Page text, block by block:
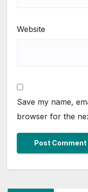
Website
Save my name,
browser for the